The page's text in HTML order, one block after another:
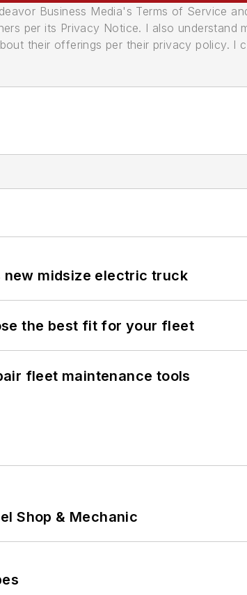
Business Media's Terms of Service
per its Privacy Notice. I also
their offerings per their privacy policy. I
new midsize electric truck
the best fit for your fleet
fleet maintenance tools
Shop & Mechanic